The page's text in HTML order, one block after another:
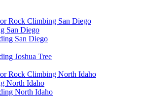
Rock Climbing San Diego
San Diego
San Diego
Joshua Tree
Rock Climbing North Idaho
North Idaho
North Idaho